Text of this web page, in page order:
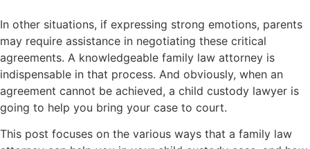
In other situations, if expressing strong emotions, parents
may require assistance in negotiating these critical
agreements. A knowledgeable family law attorney is
indispensable in that process. And obviously, when an
agreement cannot be achieved, a child custody lawyer is
going to help you bring your case to court.
This post focuses on the various ways that a family law